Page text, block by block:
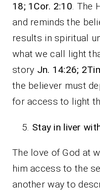
18; 1Cor. 2:10. The
and reminds the
results in spiritual
what we call light
story Jn. 14:26;
the believer must
for access to light
Stay in liver
The love of God at
him access to the
another way to